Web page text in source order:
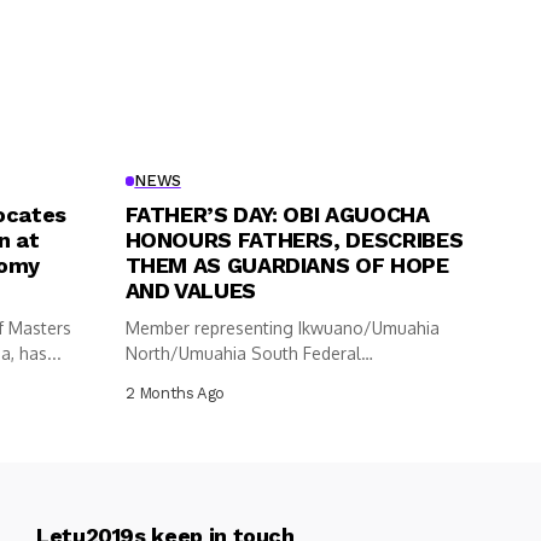
at
Masters
has...
NEWS
FATHER’S DAY: OBI AGUOCHA
HONOURS FATHERS, DESCRIBES
THEM AS GUARDIANS OF HOPE
AND VALUES
Member representing Ikwuano/Umuahia
North/Umuahia South Federal
Representatives,...
2 Months Ago
Letu2019s keep in touch